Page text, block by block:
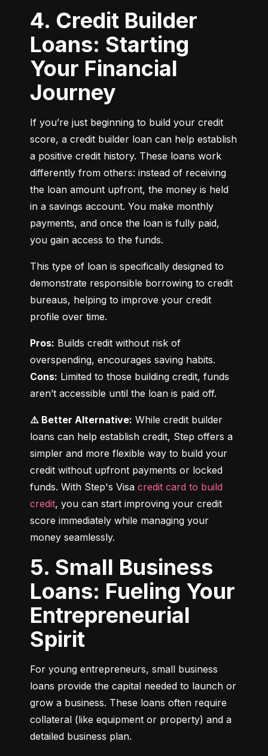
4. Credit Builder
Loans: Starting
Your Financial
Journey
If you’re just beginning to build your credit
score, a credit builder loan can help establish
a positive credit history. These loans work
differently from others: instead of receiving
the loan amount upfront, the money is held
in a savings account. You make monthly
payments, and once the loan is fully paid,
you gain access to the funds.
This type of loan is specifically designed to
demonstrate responsible borrowing to credit
bureaus, helping to improve your credit
profile over time.
Pros: Builds credit without risk of
Cons: Limited to those building credit, funds
aren’t accessible until the loan is paid off.
⚠️ Better Alternative: While credit builder
loans can help establish credit, Step offers a
simpler and more flexible way to build your
credit without upfront payments or locked
funds. With Step's Visa credit card to build
credit, you can start improving your credit
score immediately while managing your
money seamlessly.
5. Small Business
Loans: Fueling Your
Entrepreneurial
Spirit
For young entrepreneurs, small business
loans provide the capital needed to launch or
grow a business. These loans often require
collateral (like equipment or property) and a
detailed business plan.